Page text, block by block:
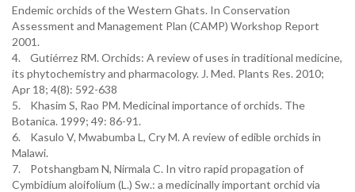
Endemic orchids of the Western Ghats. In Conservation
Assessment and Management Plan (CAMP) Workshop Report
2001.
4. Gutiérrez RM. Orchids: A review of uses in traditional medicine,
its phytochemistry and pharmacology. J. Med. Plants Res. 2010;
Apr 18; 4(8): 592-638
5. Khasim S, Rao PM. Medicinal importance of orchids. The
Botanica. 1999; 49: 86-91.
6. Kasulo V, Mwabumba L, Cry M. A review of edible orchids in
Malawi.
7. Potshangbam N, Nirmala C. In vitro rapid propagation of
Cymbidium aloifolium (L.) Sw.: a medicinally important orchid via